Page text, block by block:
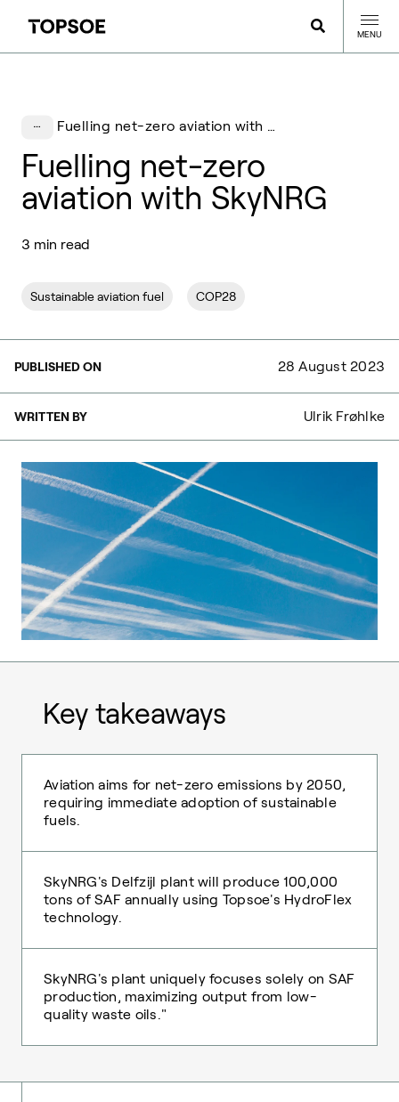
MENU
Fuelling net-zero aviation with SkyNRG
Fuelling net-zero
aviation with SkyNRG
3 min read
Sustainable aviation fuel COP28
PUBLISHED ON 28 August 2023
WRITTEN BY Ulrik Frøhlke
Key takeaways
Aviation aims for net-zero emissions by 2050,
requiring immediate adoption of sustainable
fuels.
SkyNRG's Delfzijl plant will produce 100,000
tons of SAF annually using Topsoe's HydroFlex
technology.
SkyNRG's plant uniquely focuses solely on SAF
production, maximizing output from low-
quality waste oils."